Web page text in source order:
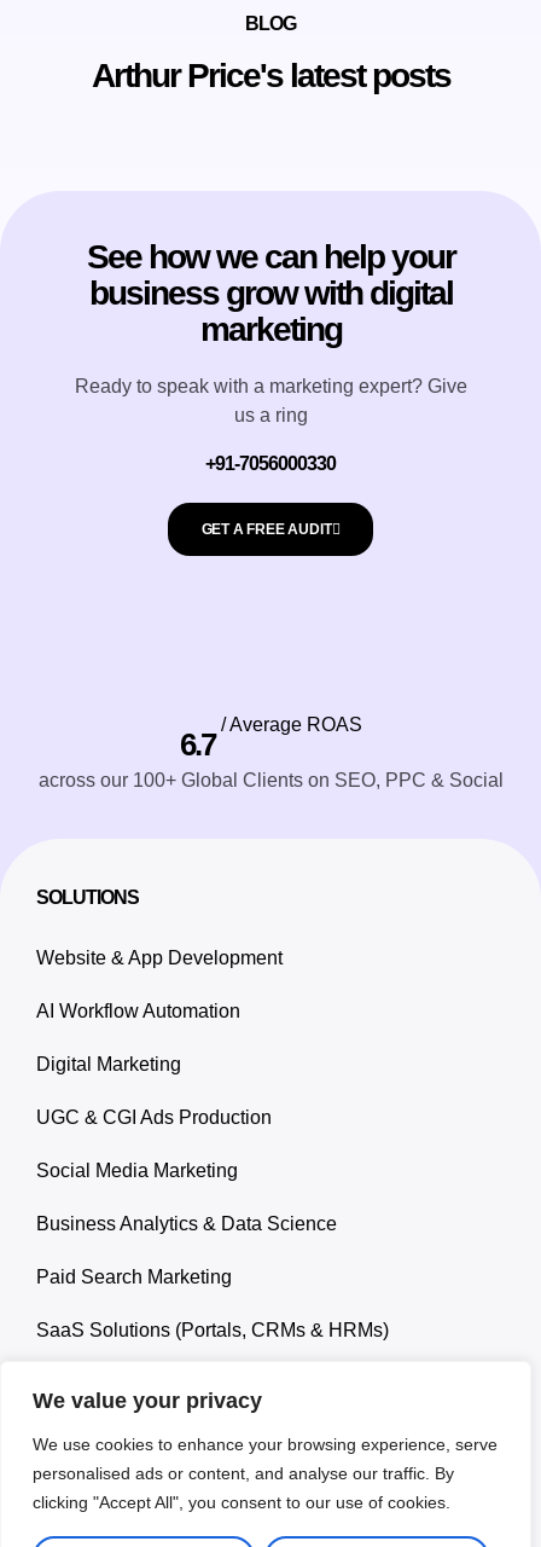
We value your privacy
We use cookies to enhance your browsing experience, serve
personalised ads or content, and analyse our traffic. By
clicking "Accept All", you consent to our use of cookies.
BLOG
Arthur Price's latest posts
See how we can help your
business grow with digital
marketing
Ready to speak with a marketing expert? Give
us a ring
+91-7056000330
GET A FREE AUDIT
6.7
/ Average ROAS
across our 100+ Global Clients on SEO, PPC & Social
SOLUTIONS
Website & App Development
AI Workflow Automation
Digital Marketing
UGC & CGI Ads Production
Social Media Marketing
Business Analytics & Data Science
Paid Search Marketing
SaaS Solutions (Portals, CRMs & HRMs)
© 2026 Ropa Carlos. All rights reserved.